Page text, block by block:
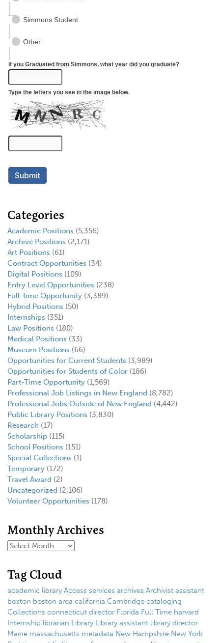
Categories
Academic Positions (5,356)
Archive Positions (2,171)
Art Positions (61)
Contract Opportunities (34)
Digital Positions (109)
Entry Level Opportunities (238)
Full-time Opportunity (3,389)
Hybrid Positions (50)
Internships (351)
Law Positions (180)
Medical Positions (33)
Museum Positions (66)
Opportunities for Current Students (3,989)
Opportunities for Students of Color (186)
Part-Time Opportunity (1,569)
Professional Job Listings in New England (8,782)
Professional Jobs Outside of New England (4,442)
Public Library Positions (3,830)
Research (17)
Scholarship (115)
School Positions (151)
Special Collections (1)
Temporary (172)
Travel Award (2)
Uncategorized (2,106)
Volunteer Opportunities (178)
Monthly Archives
Tag Cloud
academic library Access services archives Archivist assistant
boston boston area california Cambridge cataloging
Collections connecticut director Florida Full Time harvard
Internship librarian Library Library assistant library director
Maine massachusetts metadata New Hampshire New York